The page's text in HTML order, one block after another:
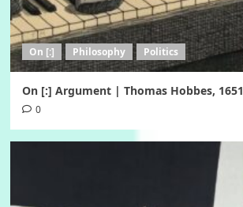
On [:] Philosophy Politics
On [:] Argument | Thomas Hobbes, 1651
0